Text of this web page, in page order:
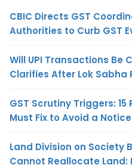
CBIC Directs GST
Authorities to Curb GST
Will UPI Transactions Be
Clarifies After Lok Sabha
GST Scrutiny Triggers: 15
Must Fix to Avoid a Notice
Land Division on Society
Cannot Reallocate Land: